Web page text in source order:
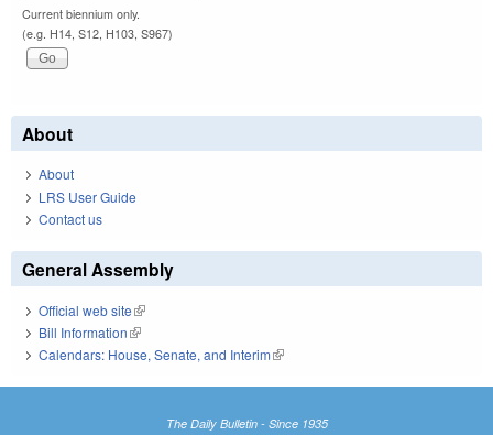
Current biennium only.
(e.g. H14, S12, H103, S967)
About
About
LRS User Guide
Contact us
General Assembly
Official web site(link is external)
Bill Information(link is external)
Calendars: House, Senate, and Interim(link is external)
The Daily Bulletin - Since 1935